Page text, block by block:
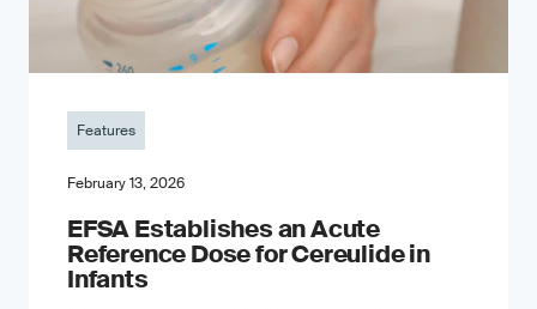
Features
February 13, 2026
EFSA Establishes an Acute
Reference Dose for Cereulide in
Infants